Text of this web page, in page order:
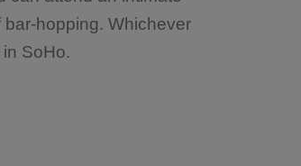
hopping. Whichever
SoHo.